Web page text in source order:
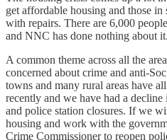
get affordable housing and those in
with repairs. There are 6,000
and NNC has done nothing about it.
A common theme across all the
concerned about crime and anti-
towns and many rural areas have
recently and we have had a
and police station closures. If we
housing and work with the
Crime Commissioner to reopen